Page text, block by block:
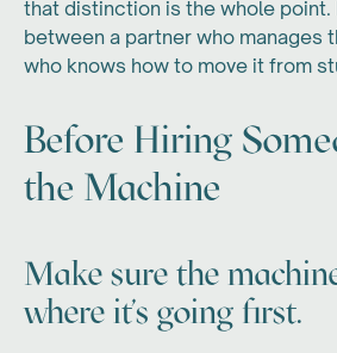
that distinction is the whole
between a partner who manages
who knows how to move it from
Before Hiring
the Machine
Make sure the
where it's going first.